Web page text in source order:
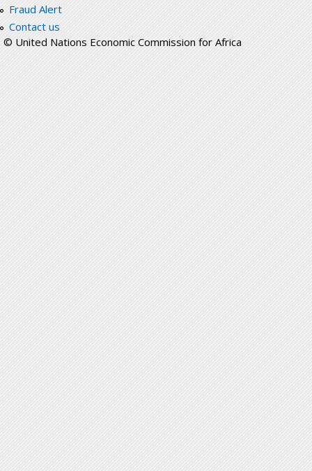
Fraud Alert
Contact us
© United Nations Economic Commission for Africa